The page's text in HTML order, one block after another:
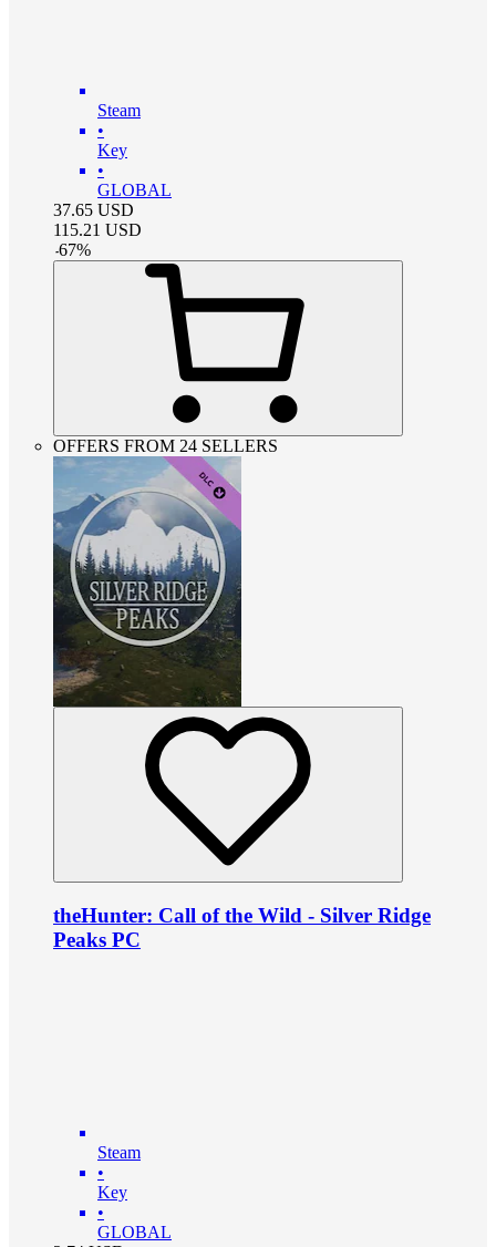
Steam
•
Key
•
GLOBAL
37.65 USD
115.21 USD
-67%
OFFERS FROM 24 SELLERS
theHunter: Call of the Wild - Silver Ridge
Peaks PC
Steam
•
Key
•
GLOBAL